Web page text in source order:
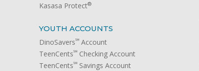
Kasasa Protect®
YOUTH ACCOUNTS
DinoSavers℠ Account
TeenCents℠ Checking Account
TeenCents℠ Savings Account